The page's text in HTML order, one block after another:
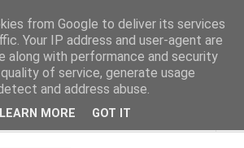
News
from Google to deliver its services
Your IP address and user-agent are
along with performance and security
of service, generate usage
and address abuse.
LEARN MORE GOT IT